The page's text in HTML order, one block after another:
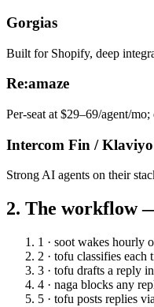
Gorgias
Built for Shopify, deep
Re:amaze
Per-seat at $29–69/agent/
Intercom Fin / Klaviyo
Strong AI agents on their
2. The workflow
1 · soot wakes hourly
2 · tofu classifies
3 · tofu drafts a reply
4 · naga blocks any
5 · tofu posts replies